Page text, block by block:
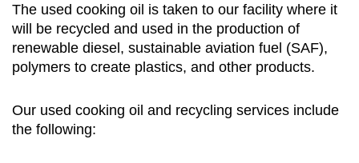
The used cooking oil is taken to our facility where it
will be recycled and used in the production of
renewable diesel, sustainable aviation fuel (SAF),
polymers to create plastics, and other products.
Our used cooking oil and recycling services include
the following: